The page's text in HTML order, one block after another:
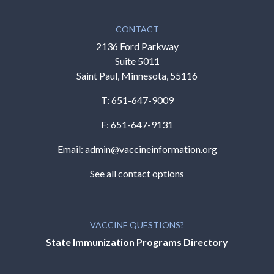
CONTACT
2136 Ford Parkway
Suite 5011
Saint Paul, Minnesota, 55116
T: 651-647-9009
F: 651-647-9131
Email: admin@vaccineinformation.org
See all contact options
VACCINE QUESTIONS?
State Immunization Programs Directory